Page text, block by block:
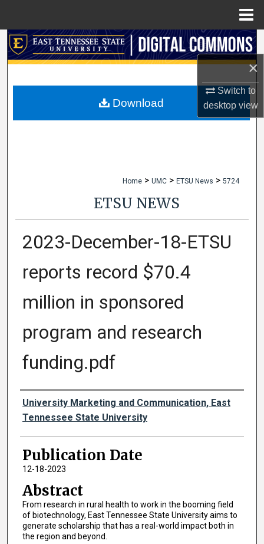
×
Switch to
desktopview
Search
My Account
Home > UMC > ETSU News > 5724
ETSU NEWS
2023-December-18-ETSU
reports record $70.4
million in sponsored
program and research
funding.pdf
Authors
University Marketing and Communication, East
Tennessee State University
Publication Date
12-18-2023
Abstract
From research in rural health to work in the booming field
of biotechnology, East Tennessee State University aims to
generate scholarship that has a real-world impact both in
the region and beyond.
Download